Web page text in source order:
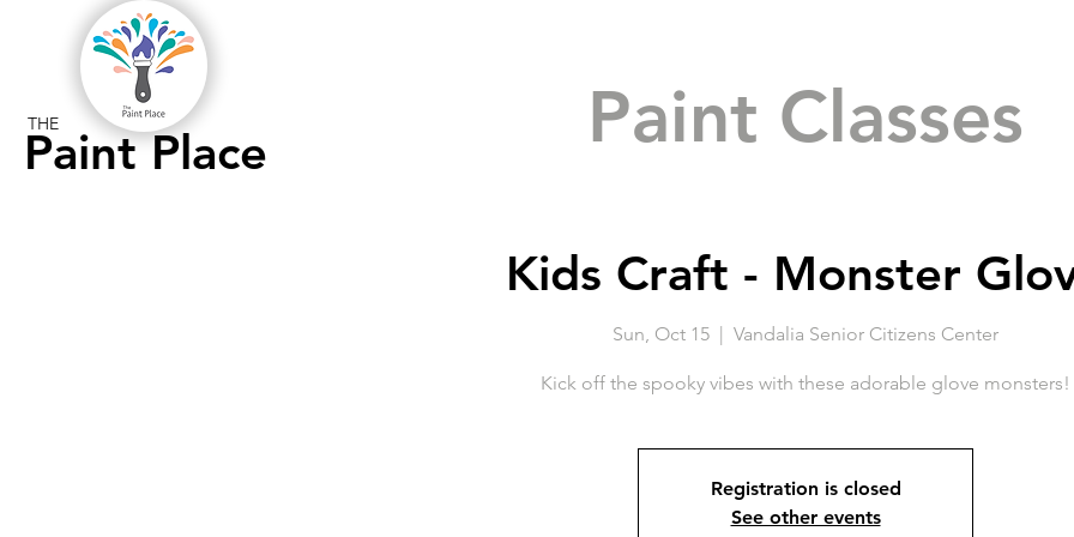
Paint Place
THE Paint Classes
Kids Craft - Monster
Sun, Oct 15
  |
Vandalia Senior Citizens Center
Kick off the spooky vibes with these adorable glove monsters!
Registration is closed
See other events